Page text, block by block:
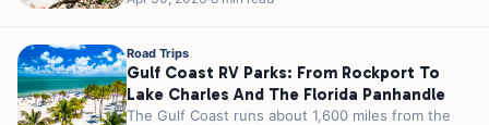
Road Trips
Gulf Coast RV Parks: From Rockport To
Lake Charles And The Florida Panhandle
The Gulf Coast runs about 1,600 miles from the